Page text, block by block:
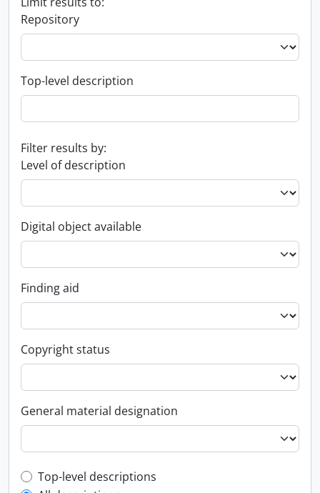
Repository
Top-level description
Filter results by:
Level of description
Digital object available
Finding aid
Copyright status
General material designation
Top-level description filter
Top-level descriptions